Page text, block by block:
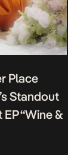
Place
Standout
“Wine &